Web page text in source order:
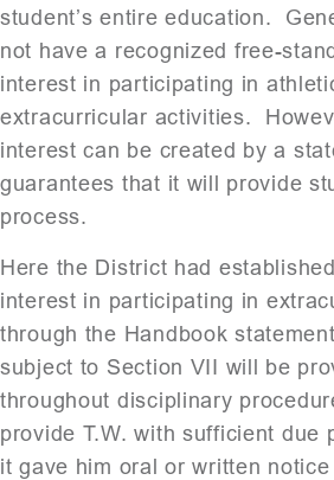
student’s entire education.
not have a recognized free-
interest in participating in
extracurricular activities.
interest can be created by a
guarantees that it will provide
process.
Here the District had
interest in participating in
through the Handbook
subject to Section VII will be
throughout disciplinary
provide T.W. with sufficient due
it gave him oral or written